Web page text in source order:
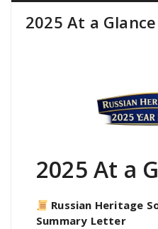
2025 At a Glance
2025 At a
Russian Heritage
Summary Letter